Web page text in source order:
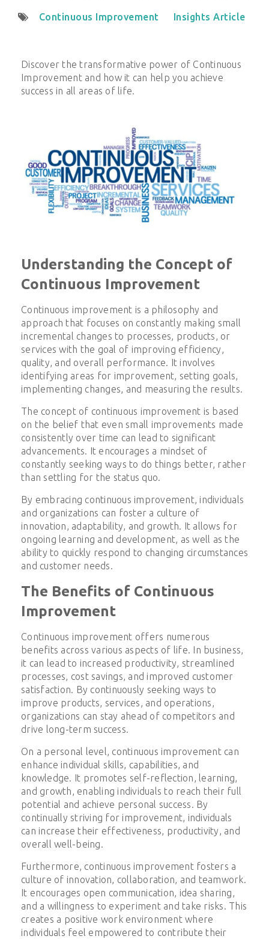
Continuous Improvement Insights Article
Discover the transformative power of Continuous
Improvement and how it can help you achieve
success in all areas of life.
Understanding the Concept of
Continuous Improvement
Continuous improvement is a philosophy and
approach that focuses on constantly making small
incremental changes to processes, products, or
services with the goal of improving efficiency,
quality, and overall performance. It involves
identifying areas for improvement, setting goals,
implementing changes, and measuring the results.
The concept of continuous improvement is based
on the belief that even small improvements made
consistently over time can lead to significant
advancements. It encourages a mindset of
constantly seeking ways to do things better, rather
than settling for the status quo.
By embracing continuous improvement, individuals
and organizations can foster a culture of
innovation, adaptability, and growth. It allows for
ongoing learning and development, as well as the
ability to quickly respond to changing circumstances
and customer needs.
The Benefits of Continuous
Improvement
Continuous improvement offers numerous
benefits across various aspects of life. In business,
it can lead to increased productivity, streamlined
processes, cost savings, and improved customer
satisfaction. By continuously seeking ways to
improve products, services, and operations,
organizations can stay ahead of competitors and
drive long-term success.
On a personal level, continuous improvement can
enhance individual skills, capabilities, and
knowledge. It promotes self-reflection, learning,
and growth, enabling individuals to reach their full
potential and achieve personal success. By
continually striving for improvement, individuals
can increase their effectiveness, productivity, and
overall well-being.
Furthermore, continuous improvement fosters a
culture of innovation, collaboration, and teamwork.
It encourages open communication, idea sharing,
and a willingness to experiment and take risks. This
creates a positive work environment where
individuals feel empowered to contribute their